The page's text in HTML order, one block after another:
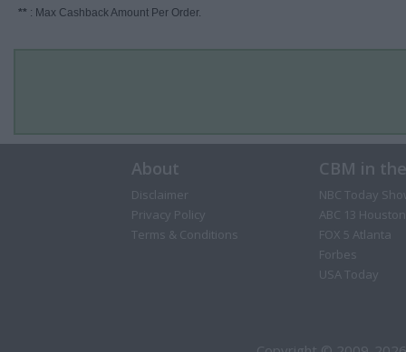
** : Max Cashback Amount Per Order.
About
Disclaimer
Privacy Policy
Terms & Conditions
CBM in
NBC Today
ABC 13 Houston
FOX 5 Atlanta
Forbes
USA Today